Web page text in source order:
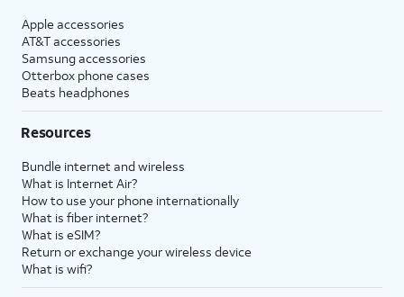
Apple accessories
AT&T accessories
Samsung accessories
Otterbox phone cases
Beats headphones
Resources
Bundle internet and wireless
What is Internet Air?
How to use your phone internationally
What is fiber internet?
What is eSIM?
Return or exchange your wireless device
What is wifi?